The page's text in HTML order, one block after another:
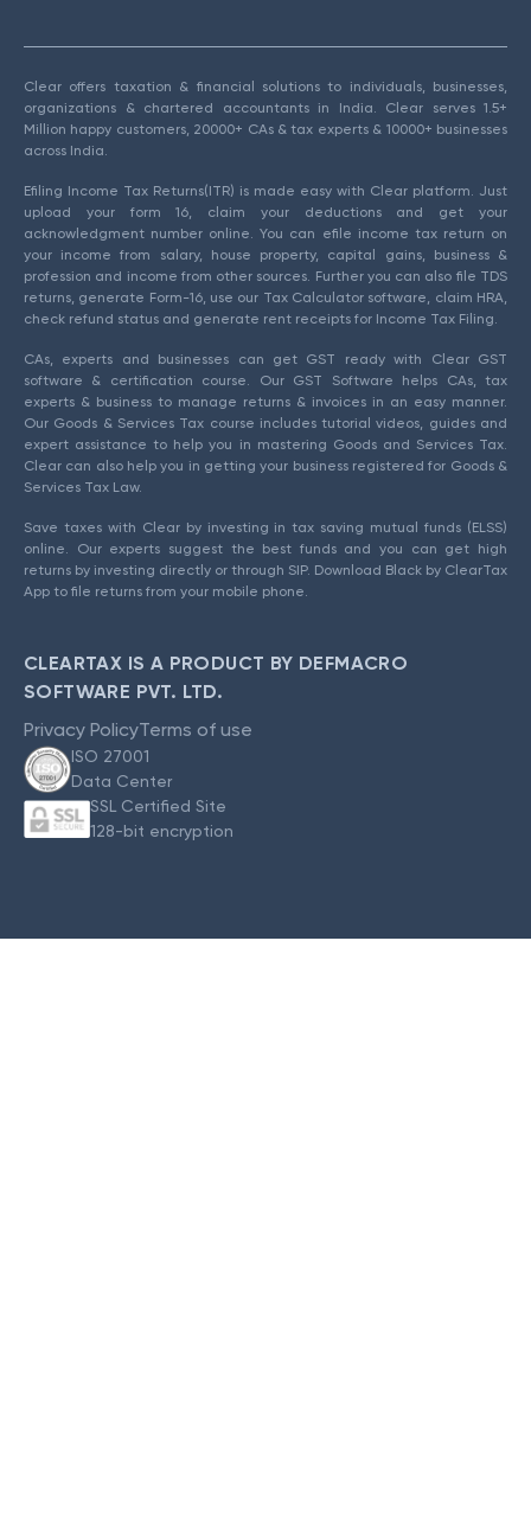
Clear offers taxation & financial solutions to individuals, businesses,
organizations & chartered accountants in India. Clear serves 1.5+
Million happy customers, 20000+ CAs & tax experts & 10000+ businesses
across India.
Efiling Income Tax Returns(ITR) is made easy with Clear platform. Just
upload your form 16, claim your deductions and get your
acknowledgment number online. You can efile income tax return on
your income from salary, house property, capital gains, business &
profession and income from other sources. Further you can also file TDS
returns, generate Form-16, use our Tax Calculator software, claim HRA,
check refund status and generate rent receipts for Income Tax Filing.
CAs, experts and businesses can get GST ready with Clear GST
software & certification course. Our GST Software helps CAs, tax
experts & business to manage returns & invoices in an easy manner.
Our Goods & Services Tax course includes tutorial videos, guides and
expert assistance to help you in mastering Goods and Services Tax.
Clear can also help you in getting your business registered for Goods &
Services Tax Law.
Save taxes with Clear by investing in tax saving mutual funds (ELSS)
online. Our experts suggest the best funds and you can get high
returns by investing directly or through SIP. Download Black by ClearTax
App to file returns from your mobile phone.
CLEARTAX IS A PRODUCT BY DEFMACRO
SOFTWARE PVT. LTD.
Privacy PolicyTerms of use
ISO 27001
Data Center
SSL Certified Site
128-bit encryption